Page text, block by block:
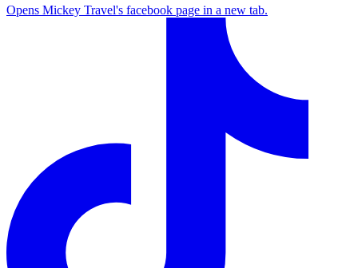
Opens Mickey Travel's facebook page in a new tab.